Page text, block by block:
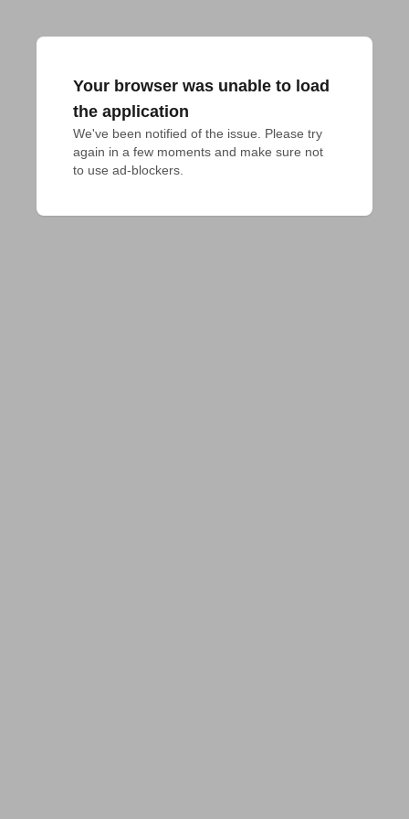
Your browser was unable to load
the application
We've been notified of the issue. Please try
again in a few moments and make sure not
to use ad-blockers.